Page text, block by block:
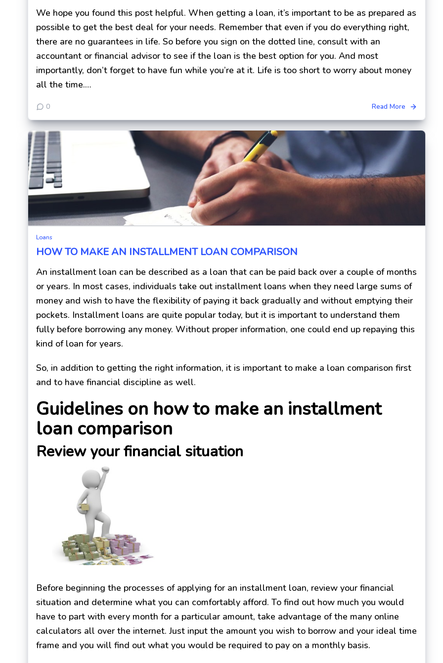
We hope you found this post helpful. When getting a loan, it’s important to be as prepared as
possible to get the best deal for your needs. Remember that even if you do everything right,
there are no guarantees in life. So before you sign on the dotted line, consult with an
accountant or financial advisor to see if the loan is the best option for you. And most
importantly, don’t forget to have fun while you’re at it. Life is too short to worry about money
all the time.…
0 Read More
Loans
HOW TO MAKE AN INSTALLMENT LOAN COMPARISON
An installment loan can be described as a loan that can be paid back over a couple of months
or years. In most cases, individuals take out installment loans when they need large sums of
money and wish to have the flexibility of paying it back gradually and without emptying their
pockets. Installment loans are quite popular today, but it is important to understand them
fully before borrowing any money. Without proper information, one could end up repaying this
kind of loan for years.
So, in addition to getting the right information, it is important to make a loan comparison first
and to have financial discipline as well.
Guidelines on how to make an installment
loan comparison
Review your financial situation
Before beginning the processes of applying for an installment loan, review your financial
situation and determine what you can comfortably afford. To find out how much you would
have to part with every month for a particular amount, take advantage of the many online
calculators all over the internet. Just input the amount you wish to borrow and your ideal time
frame and you will find out what you would be required to pay on a monthly basis.